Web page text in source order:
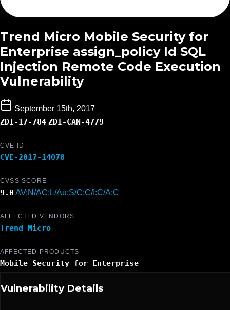
Trend Micro Mobile Security for
Enterprise assign_policy Id SQL
Injection Remote Code Execution
Vulnerability
September 15th, 2017
ZDI-17-784 ZDI-CAN-4779
CVE ID
CVE-2017-14078
CVSS SCORE
9.0AV:N/AC:L/Au:S/C:C/I:C/A:C
AFFECTED VENDORS
Trend Micro
AFFECTED PRODUCTS
Mobile Security for Enterprise
Vulnerability Details